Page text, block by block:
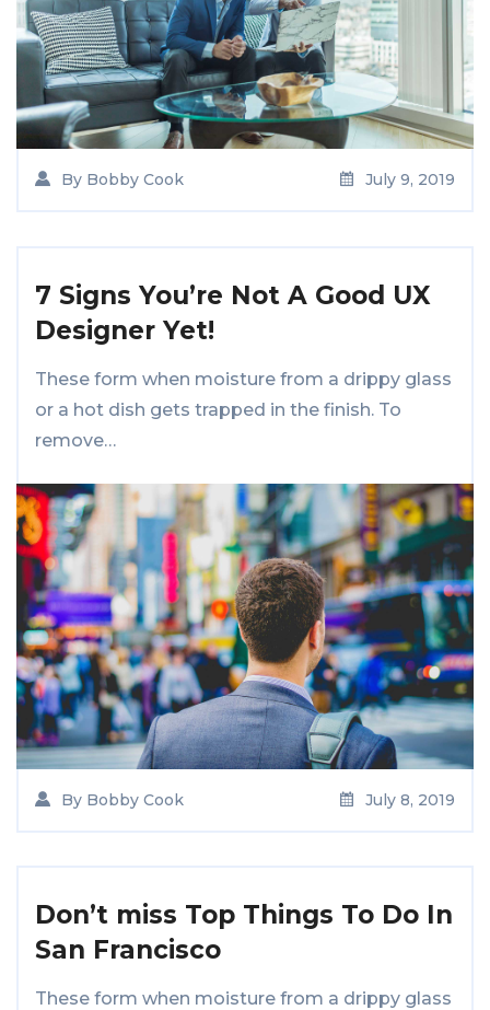
By Bobby Cook July 9, 2019
7 Signs You’re Not A Good UX
Designer Yet!
These form when moisture from a drippy glass
or a hot dish gets trapped in the finish. To
remove…
By Bobby Cook July 8, 2019
Don’t miss Top Things To Do In
San Francisco
These form when moisture from a drippy glass